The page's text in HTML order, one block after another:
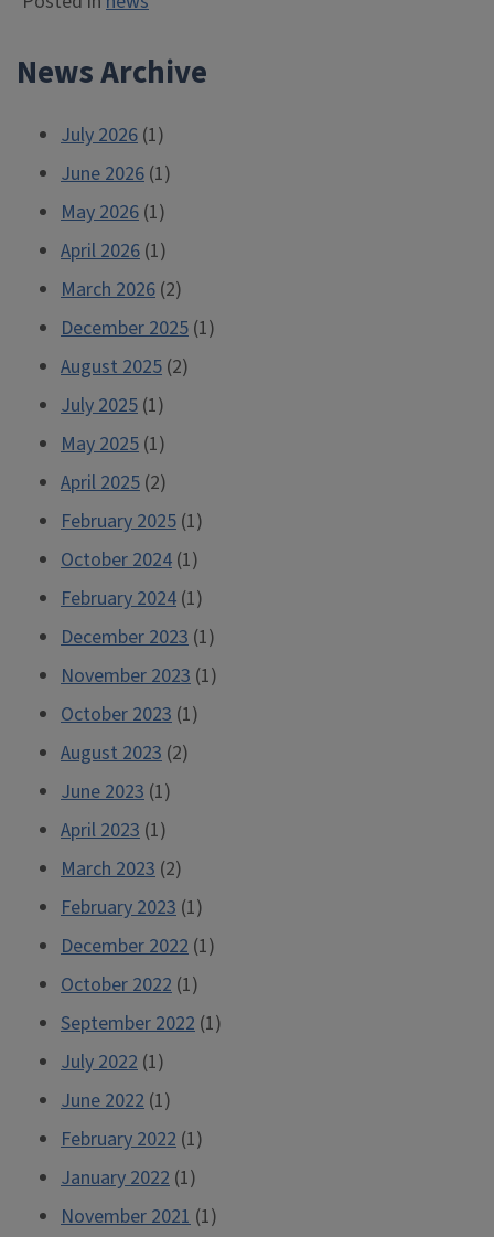
News Archive
July 2026 (1)
June 2026 (1)
May 2026 (1)
April 2026 (1)
March 2026 (2)
December 2025 (1)
August 2025 (2)
July 2025 (1)
May 2025 (1)
April 2025 (2)
February 2025 (1)
October 2024 (1)
February 2024 (1)
December 2023 (1)
November 2023 (1)
October 2023 (1)
August 2023 (2)
June 2023 (1)
April 2023 (1)
March 2023 (2)
February 2023 (1)
December 2022 (1)
October 2022 (1)
September 2022 (1)
July 2022 (1)
June 2022 (1)
February 2022 (1)
January 2022 (1)
November 2021 (1)